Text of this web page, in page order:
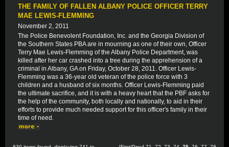
THE FAMILY OF FALLEN ALBANY POLICE OFFICER TERRY
MAE LEWIS-FLEMMING
November 2, 2011
The Police Benevolent Foundation, Inc. and the Georgia Division of
the Southern States PBA are in mourning as one of their own, Officer
Terry Mae Lewis-Flemming of the Albany Police Department, was
killed after her car crashed into a tree during the apprehension of a
criminal in Albany, GA on Friday, October 28, 2011. Officer Lewis-
Flemming was a 36-year old veteran of the police force with 3
children and a husband of six months. Officer Lewis-Flemming paid
the ultimate sacrifice, and it is with a heavy heart that the PBF asks for
the help of the community, both locally and nationally, to aid in their
efforts to provide much needed support for this officer's family in their
time of need.